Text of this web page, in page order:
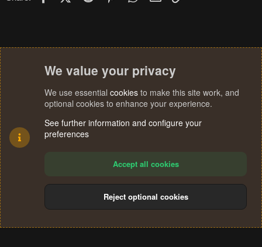
Terms and rules Privacy policy Help
S
We value your privacy
We use essential cookies to make this site work, and
optional cookies to enhance your experience.
See further information and configure your
preferences
Accept all cookies
Reject optional cookies